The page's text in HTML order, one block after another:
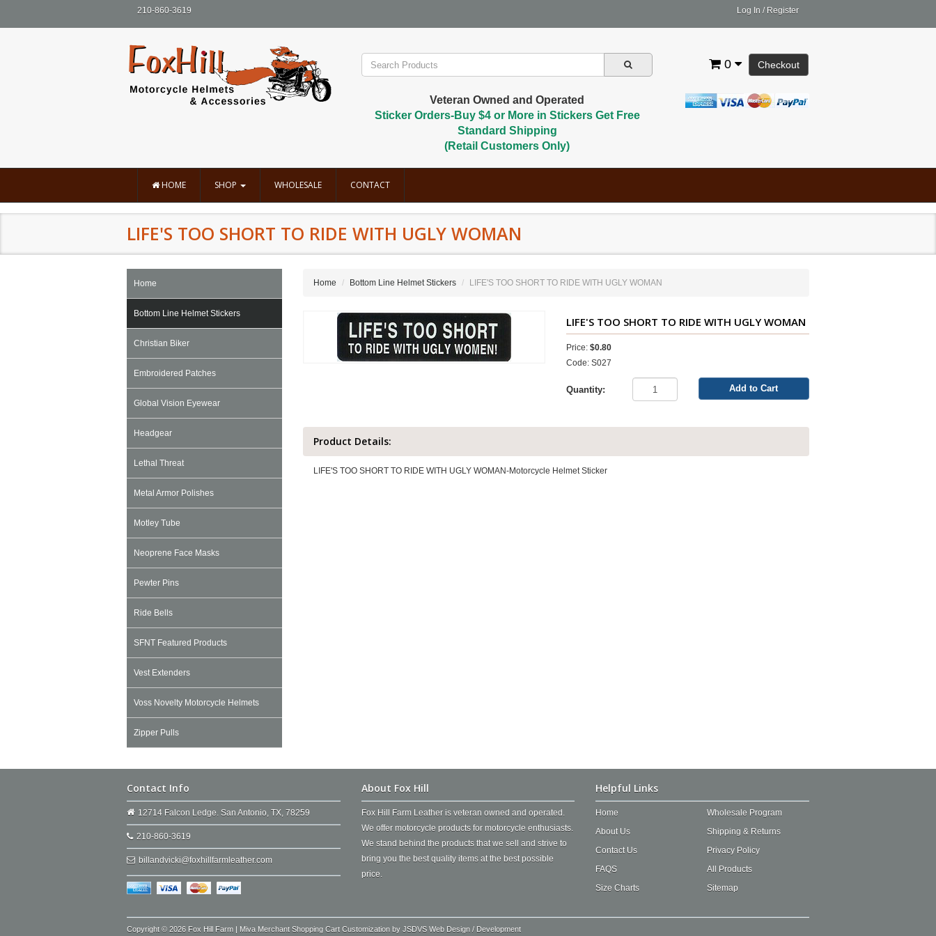
210-860-3619 Log In / Register
Checkout
0
Veteran Owned and Operated
Sticker Orders-Buy $4 or More in Stickers Get Free
Standard Shipping
(Retail Customers Only)
HOME SHOP WHOLESALE CONTACT
LIFE'S TOO SHORT TO RIDE WITH UGLY WOMAN
Home
Bottom Line Helmet Stickers
Christian Biker
Embroidered Patches
Global Vision Eyewear
Headgear
Lethal Threat
Metal Armor Polishes
Motley Tube
Neoprene Face Masks
Pewter Pins
Ride Bells
SFNT Featured Products
Vest Extenders
Voss Novelty Motorcycle Helmets
Zipper Pulls
Home Bottom Line Helmet Stickers LIFE'S TOO SHORT TO RIDE WITH UGLY WOMAN
LIFE'S TOO SHORT TO RIDE WITH UGLY WOMAN
Price:$0.80
Code: S027
Quantity: Add to Cart
Product Details:
LIFE'S TOO SHORT TO RIDE WITH UGLY WOMAN-Motorcycle Helmet Sticker
Contact Info
12714 Falcon Ledge. San Antonio, TX, 78259
210-860-3619
billandvicki@foxhillfarmleather.com
About Fox Hill
Fox Hill Farm Leather is veteran owned and operated.
We offer motorcycle products for motorcycle enthusiasts.
We stand behind the products that we sell and strive to
bring you the best quality items at the best possible
price.
Helpful Links
Home
About Us
Contact Us
FAQS
Size Charts
Wholesale Program
Shipping & Returns
Privacy Policy
All Products
Sitemap
Copyright © 2026 Fox Hill Farm | Miva Merchant Shopping Cart Customization by JSDVS Web Design / Development